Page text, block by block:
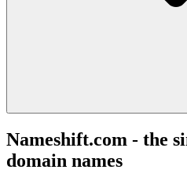
Nameshift.com - the
domain names